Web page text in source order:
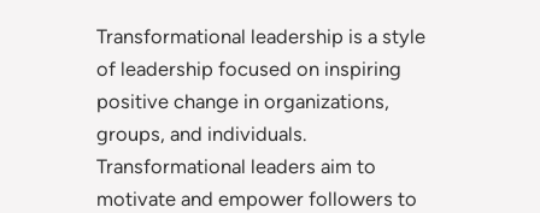
Transformational leadership is a style
of leadership focused on inspiring
positive change in organizations,
groups, and individuals.
Transformational leaders aim to
motivate and empower followers to